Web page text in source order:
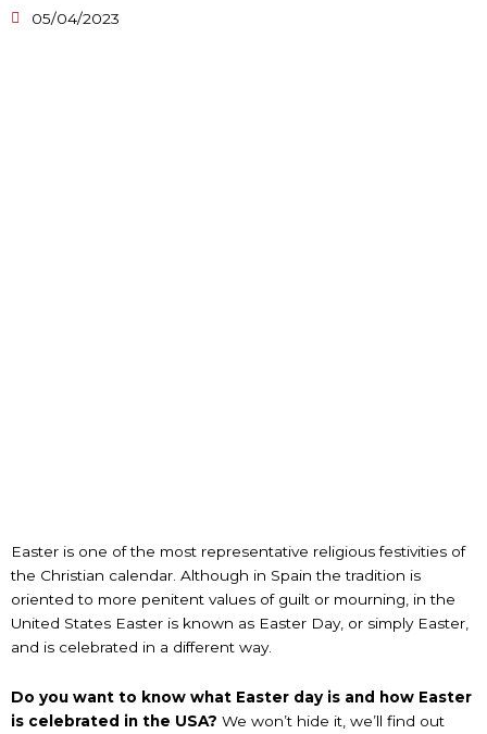
05/04/2023
Easter is one of the most representative religious festivities of
the Christian calendar. Although in Spain the tradition is
oriented to more penitent values of guilt or mourning, in the
United States Easter is known as Easter Day, or simply Easter,
and is celebrated in a different way.
Do you want to know what Easter day is and how Easter
is celebrated in the USA? We won’t hide it, we’ll find out